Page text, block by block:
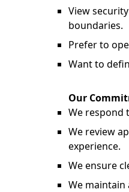
View
boundaries.
Prefer to
Want to
Our
We respond
We review
experience.
We ensure
We